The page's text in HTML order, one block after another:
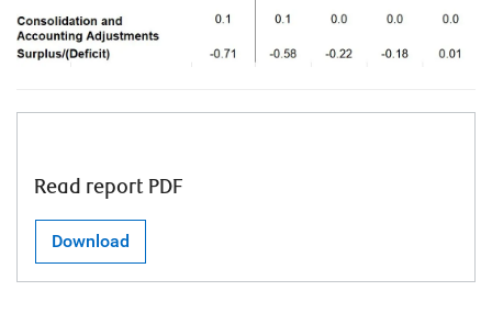
Read report PDF
Download